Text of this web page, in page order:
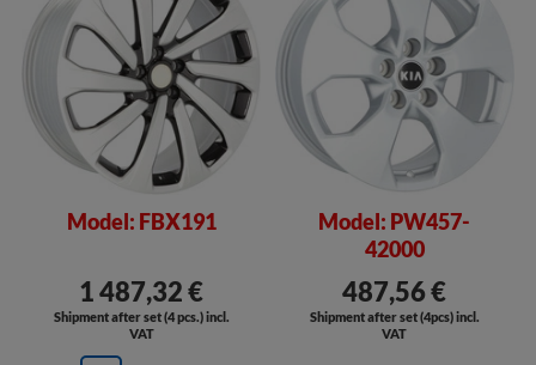
Model: FBX191
1 487,32 €
Shipment after set (4 pcs.) incl.
VAT
Model: PW457-
42000
487,56 €
Shipment after set (4pcs) incl.
VAT